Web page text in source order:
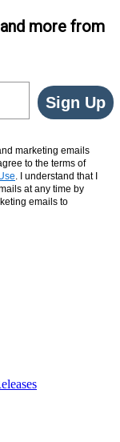
more from
Sign Up
marketing emails
to the terms of
. I understand that I
at any time by
emails to